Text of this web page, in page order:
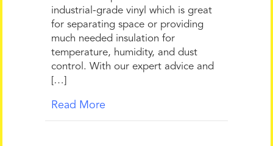
industrial-grade vinyl which is great
for separating space or providing
much needed insulation for
temperature, humidity, and dust
control. With our expert advice and
[…]
Read More